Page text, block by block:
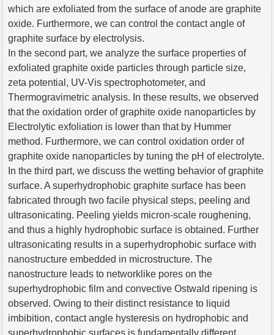
which are exfoliated from the surface of anode are graphite
oxide. Furthermore, we can control the contact angle of
graphite surface by electrolysis.
In the second part, we analyze the surface properties of
exfoliated graphite oxide particles through particle size,
zeta potential, UV-Vis spectrophotometer, and
Thermogravimetric analysis. In these results, we observed
that the oxidation order of graphite oxide nanoparticles by
Electrolytic exfoliation is lower than that by Hummer
method. Furthermore, we can control oxidation order of
graphite oxide nanoparticles by tuning the pH of electrolyte.
In the third part, we discuss the wetting behavior of graphite
surface. A superhydrophobic graphite surface has been
fabricated through two facile physical steps, peeling and
ultrasonicating. Peeling yields micron-scale roughening,
and thus a highly hydrophobic surface is obtained. Further
ultrasonicating results in a superhydrophobic surface with
nanostructure embedded in microstructure. The
nanostructure leads to networklike pores on the
superhydrophobic film and convective Ostwald ripening is
observed. Owing to their distinct resistance to liquid
imbibition, contact angle hysteresis on hydrophobic and
superhydrophobic surfaces is fundamentally different.